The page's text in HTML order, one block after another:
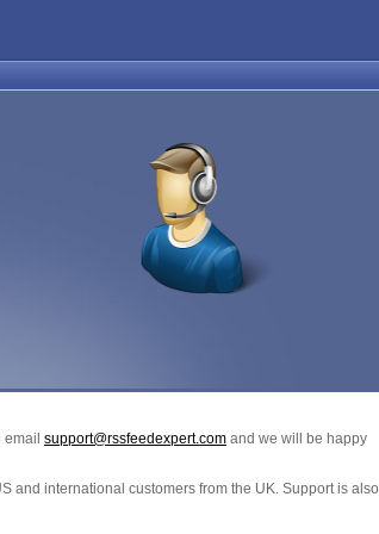
support@rssfeedexpert.com and we will be happy
and international customers from the UK. Support is also